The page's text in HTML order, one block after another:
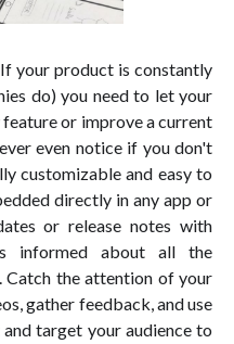
If your product is constantly
do) you need to let your
feature or improve a current
even notice if you don't
customizable and easy to
directly in any app or
or release notes with
informed about all the
Catch the attention of your
gather feedback, and use
target your audience to